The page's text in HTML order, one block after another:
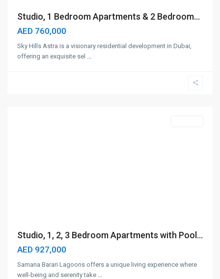
Studio, 1 Bedroom Apartments & 2 Bedroom...
AED 760,000
Sky Hills Astra is a visionary residential development in Dubai,
offering an exquisite sel ...
Studio, 1, 2, 3 Bedroom Apartments with Pool...
AED 927,000
Samana Barari Lagoons offers a unique living experience where
well-being and serenity take ...